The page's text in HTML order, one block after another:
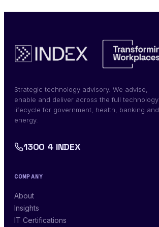
Strategic technology advisory. We advise,
enable and deliver across the full technology
lifecycle for government, health, banking and
energy.
1300 4 INDEX
COMPANY
About
Insights
IT Certifications